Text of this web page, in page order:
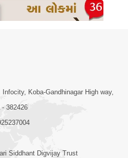
01:08:40
Parlok Ma Moksh Mate
- 36 | 22 Jul, 2025
Koba-Gandhinagar High way,
- 382426
Siddhant Digvijay Trust